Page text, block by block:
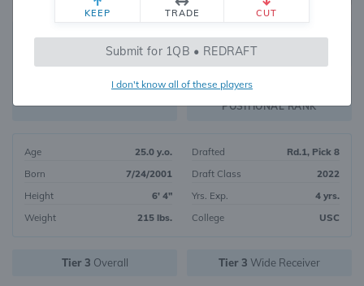
KEEP TRADE CUT
Submit for 1QB • REDRAFT
I don't know all of these players
7840
FANTASY VALUE
16
OVERALL RANK
WR7
POSITIONAL RANK
Age
25.0 y.o.
Born
7/24/2001
Height
6' 4"
Weight
215 lbs.
Drafted
Rd.1, Pick 8
Draft Class
2022
Yrs. Exp.
4 yrs.
College
USC
Tier 3 Overall Tier 3 Wide Receiver